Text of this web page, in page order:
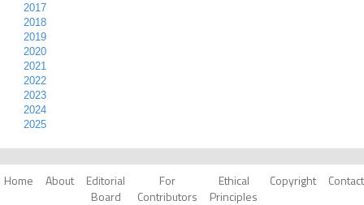
2017
2018
2019
2020
2021
2022
2023
2024
2025
Home About
Editorial
Board
For
Contributors
Ethical
Principles
Copyright Contact